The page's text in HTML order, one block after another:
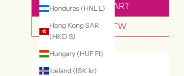
Honduras (HNL L)
Hong Kong SAR
(HKD $)
Hungary (HUF Ft)
Iceland (ISK kr)
ADD TO CART
QUICK VIEW